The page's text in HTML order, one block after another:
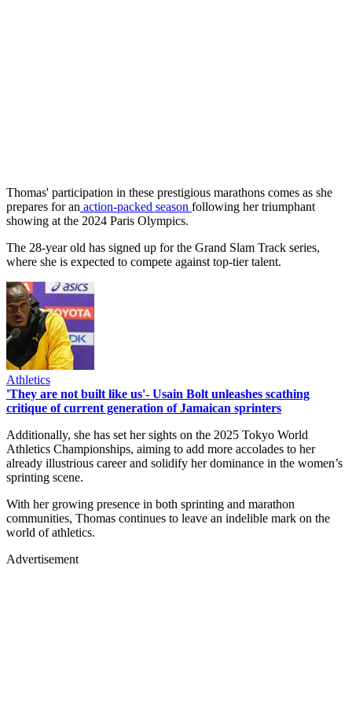
Thomas' participation in these prestigious marathons comes as she
prepares for an action-packed season following her triumphant
showing at the 2024 Paris Olympics.
The 28-year old has signed up for the Grand Slam Track series,
where she is expected to compete against top-tier talent.
Athletics
'They are not built like us'- Usain Bolt unleashes scathing
critique of current generation of Jamaican sprinters
Additionally, she has set her sights on the 2025 Tokyo World
Athletics Championships, aiming to add more accolades to her
already illustrious career and solidify her dominance in the women’s
sprinting scene.
With her growing presence in both sprinting and marathon
communities, Thomas continues to leave an indelible mark on the
world of athletics.
Advertisement